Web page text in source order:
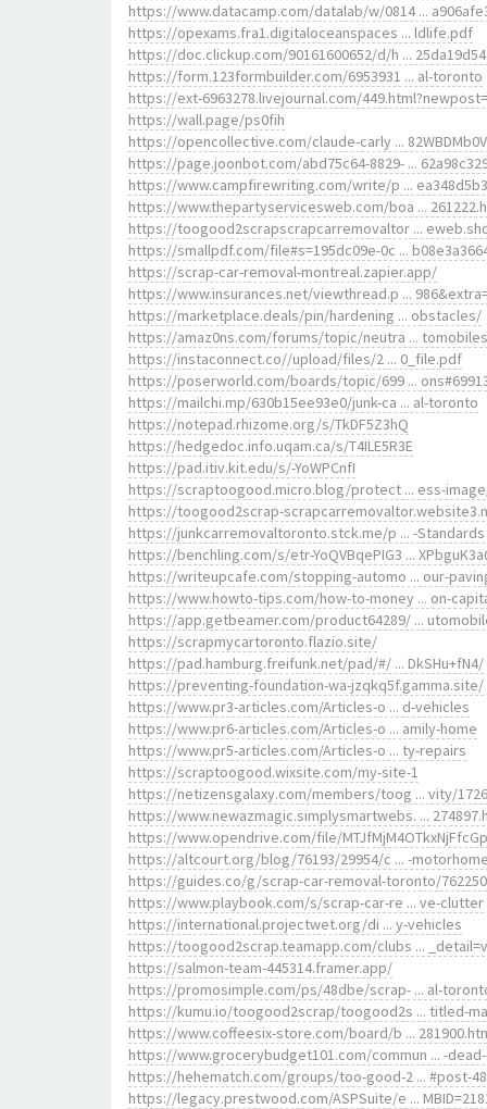
https://www.datacamp.com/datalab/w/0814 ...
https://opexams.fra1.digitaloceanspaces ... ldlife.pdf
https://doc.clickup.com/90161600652/d/h ...
https://form.123formbuilder.com/6953931 ... al-toronto
https://ext-6963278.livejournal.com/
https://wall.page/ps0fih
https://opencollective.com/claude-carly ...
https://page.joonbot.com/abd75c64-8829- ...
https://www.campfirewriting.com/write/p ...
https://www.thepartyservicesweb.com/boa ...
https://toogood2scrapscrapcarremovaltor ...
https://smallpdf.com/file#s=195dc09e-0c ...
https://scrap-car-removal-montreal.zapier.app/
https://www.insurances.net/viewthread.p ...
https://marketplace.deals/pin/hardening ... obstacles/
https://amaz0ns.com/forums/topic/neutra ...
https://instaconnect.co//upload/files/2 ... 0_file.pdf
https://poserworld.com/boards/topic/699 ...
https://mailchi.mp/630b15ee93e0/junk-ca ... al-toronto
https://notepad.rhizome.org/s/TkDF5Z3hQ
https://hedgedoc.info.uqam.ca/s/T4ILE5R3E
https://pad.itiv.kit.edu/s/-YoWPCnfI
https://scraptoogood.micro.blog/protect ... ess-
https://toogood2scrap-
https://junkcarremovaltoronto.stck.me/p ... -Standards
https://benchling.com/s/etr-YoQVBqePIG3 ...
https://writeupcafe.com/stopping-automo ... our-
https://www.howto-tips.com/how-to-money ... on-
https://app.getbeamer.com/product64289/ ...
https://scrapmycartoronto.flazio.site/
https://pad.hamburg.freifunk.net/pad/#/ ... DkSHu+fN4/
https://preventing-foundation-wa-jzqkq5f.gamma.site/
https://www.pr3-articles.com/Articles-o ... d-vehicles
https://www.pr6-articles.com/Articles-o ... amily-home
https://www.pr5-articles.com/Articles-o ... ty-repairs
https://scraptoogood.wixsite.com/my-site-1
https://netizensgalaxy.com/members/toog ... vity/
https://www.newazmagic.simplysmartwebs. ...
https://www.opendrive.com/file/
https://altcourt.org/blog/76193/29954/c ... -motorhome
https://guides.co/g/scrap-car-removal-toronto/762250
https://www.playbook.com/s/scrap-car-re ... ve-clutter
https://international.projectwet.org/di ... y-vehicles
https://toogood2scrap.teamapp.com/clubs ...
https://salmon-team-445314.framer.app/
https://promosimple.com/ps/48dbe/scrap- ... al-
https://kumu.io/toogood2scrap/toogood2s ... titled-
https://www.coffeesix-store.com/board/b ...
https://www.grocerybudget101.com/commun ... -
https://hehematch.com/groups/too-good-2 ... #post-
https://legacy.prestwood.com/ASPSuite/e ...